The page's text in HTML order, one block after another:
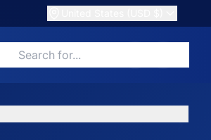
Search for products